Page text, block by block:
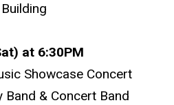
at 6:30PM
Showcase Concert
Band & Concert Band